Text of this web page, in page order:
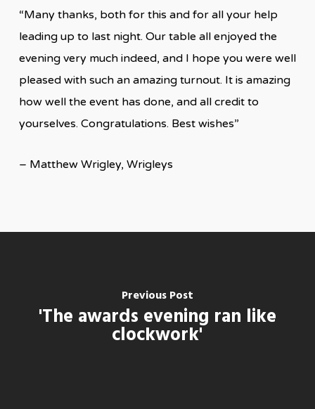
“Many thanks, both for this and for all your help
leading up to last night. Our table all enjoyed the
evening very much indeed, and I hope you were well
pleased with such an amazing turnout. It is amazing
how well the event has done, and all credit to
yourselves. Congratulations. Best wishes”
– Matthew Wrigley, Wrigleys
Previous Post
'The awards evening ran like
clockwork'